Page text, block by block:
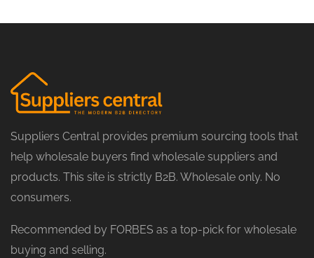
Suppliers Central provides premium sourcing tools that
help wholesale buyers find wholesale suppliers and
products. This site is strictly B2B. Wholesale only. No
consumers.
Recommended by FORBES as a top-pick for wholesale
buying and selling.